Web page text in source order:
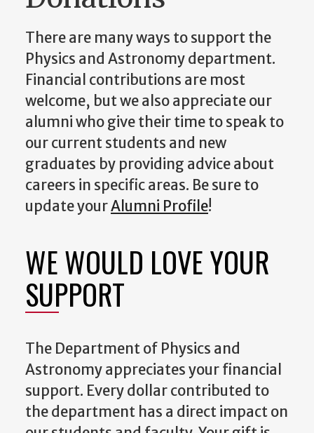
There are many ways to support the
Physics and Astronomy department.
Financial contributions are most
welcome, but we also appreciate our
alumni who give their time to speak to
our current students and new
graduates by providing advice about
careers in specific areas. Be sure to
update yourAlumni Profile!
WE WOULD LOVE YOUR
SUPPORT
The Department of Physics and
Astronomy appreciates your financial
support. Every dollar contributed to
the department has a direct impact on